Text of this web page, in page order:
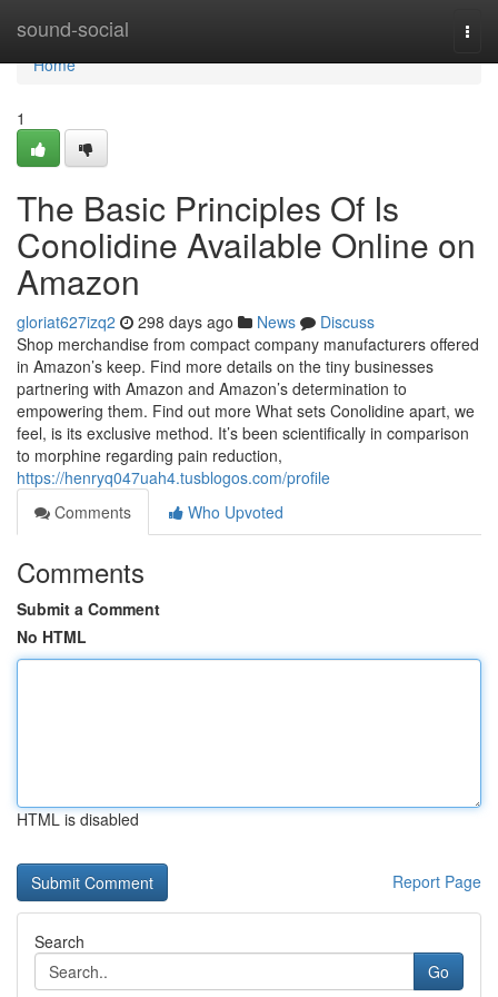
sound-social
Home
Home
1
The Basic Principles Of Is
Conolidine Available Online on
Amazon
gloriat627izq2 298 days ago News
Discuss
Shop merchandise from compact company manufacturers offered
in Amazon’s keep. Find more details on the tiny businesses
partnering with Amazon and Amazon’s determination to
empowering them. Find out more What sets Conolidine apart, we
feel, is its exclusive method. It’s been scientifically in comparison
to morphine regarding pain reduction,
https://henryq047uah4.tusblogos.com/profile
Comments
Who Upvoted
Comments
Submit a Comment
No HTML
HTML is disabled
Report Page
Search
Go